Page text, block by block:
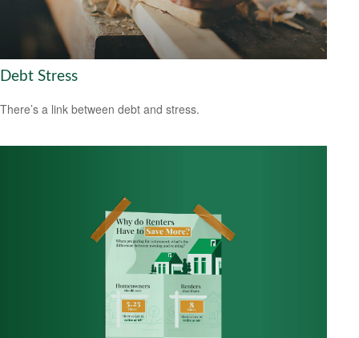
Debt Stress
There’s a link between debt and stress.